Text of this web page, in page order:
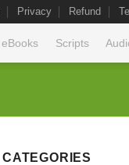
Privacy Refund
eBooks Scripts
CATEGORIES